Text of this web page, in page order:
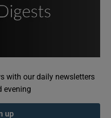
Podcasts sub sections
with our daily newsletters
evening
up